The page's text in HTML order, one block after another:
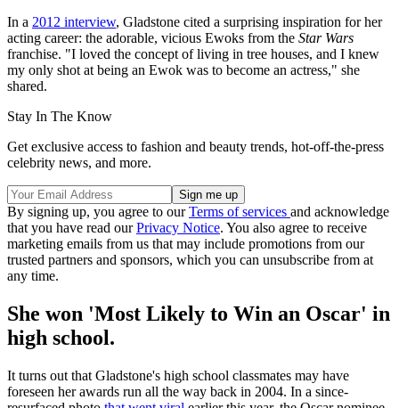
In a 2012 interview, Gladstone cited a surprising inspiration for her
acting career: the adorable, vicious Ewoks from the Star Wars
franchise. "I loved the concept of living in tree houses, and I knew
my only shot at being an Ewok was to become an actress," she
shared.
Stay In The Know
Get exclusive access to fashion and beauty trends, hot-off-the-press
celebrity news, and more.
By signing up, you agree to ourTerms of services and acknowledge
that you have read ourPrivacy Notice. You also agree to receive
marketing emails from us that may include promotions from our
trusted partners and sponsors, which you can unsubscribe from at
any time.
She won 'Most Likely to Win an Oscar' in
high school.
It turns out that Gladstone's high school classmates may have
foreseen her awards run all the way back in 2004. In a since-